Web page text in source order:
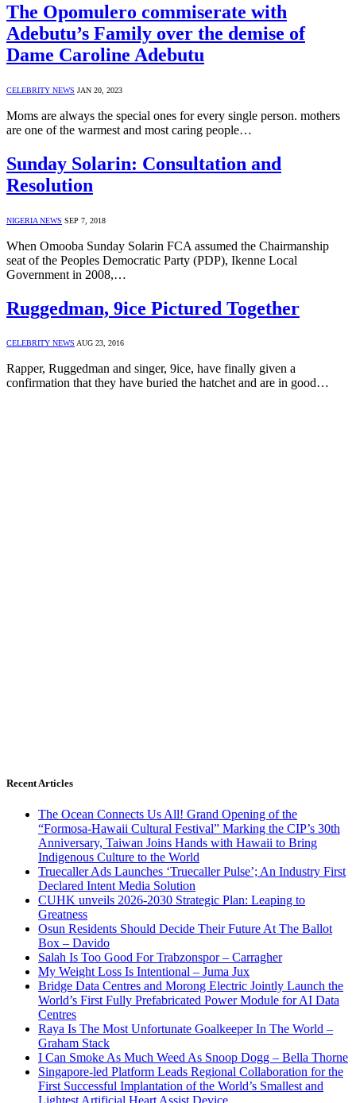
The Opomulero commiserate with
Adebutu’s Family over the demise of
Dame Caroline Adebutu
CELEBRITY NEWS JAN 20, 2023
Moms are always the special ones for every single person. mothers
are one of the warmest and most caring people…
Sunday Solarin: Consultation and
Resolution
NIGERIA NEWS SEP 7, 2018
When Omooba Sunday Solarin FCA assumed the Chairmanship
seat of the Peoples Democratic Party (PDP), Ikenne Local
Government in 2008,…
Ruggedman, 9ice Pictured Together
CELEBRITY NEWS AUG 23, 2016
Rapper, Ruggedman and singer, 9ice, have finally given a
confirmation that they have buried the hatchet and are in good…
Recent Articles
The Ocean Connects Us All! Grand Opening of the
“Formosa-Hawaii Cultural Festival” Marking the CIP’s 30th
Anniversary, Taiwan Joins Hands with Hawaii to Bring
Indigenous Culture to the World
Truecaller Ads Launches ‘Truecaller Pulse’; An Industry First
Declared Intent Media Solution
CUHK unveils 2026-2030 Strategic Plan: Leaping to
Greatness
Osun Residents Should Decide Their Future At The Ballot
Box – Davido
Salah Is Too Good For Trabzonspor – Carragher
My Weight Loss Is Intentional – Juma Jux
Bridge Data Centres and Morong Electric Jointly Launch the
World’s First Fully Prefabricated Power Module for AI Data
Centres
Raya Is The Most Unfortunate Goalkeeper In The World –
Graham Stack
I Can Smoke As Much Weed As Snoop Dogg – Bella Thorne
Singapore-led Platform Leads Regional Collaboration for the
First Successful Implantation of the World’s Smallest and
Lightest Artificial Heart Assist Device